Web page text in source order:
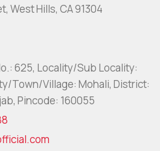
West Hills, CA 91304
625, Locality/Sub Locality:
Town/Village: Mohali, District:
Pincode: 160055